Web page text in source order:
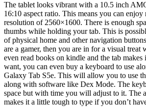
The tablet looks vibrant with a 10.5 inch
16:10 aspect ratio. This means you can
resolution of 2560×1600. There is enough
thumbs while holding your tab. This is
of physical home and other navigation
are a gamer, then you are in for a visual treat
even read books on kindle and the tab
want, you can even buy a keyboard to use
Galaxy Tab S5e. This will allow you to use
along with software like Dex Mode. The
space but with time you will adjust to it. The
makes it a little tough to type if you don’t